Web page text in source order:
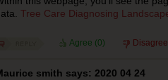
Tree Care Diagnosing
Agree (0)
smith says: 2020 04 24